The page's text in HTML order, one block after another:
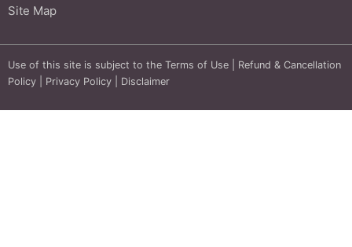
Site Map
Use of this site is subject to the Terms of Use
Refund & Cancellation
Policy
Privacy Policy Disclaimer